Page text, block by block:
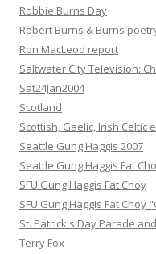
Robbie Burns Day
Robert Burns & Burns
Ron MacLeod report
Saltwater City Television:
Sat24Jan2004
Scotland
Scottish, Gaelic, Irish Celtic
Seattle Gung Haggis 2007
Seattle Gung Haggis Fat
SFU Gung Haggis Fat Choy
SFU Gung Haggis Fat Choy
St. Patrick's Day Parade
Terry Fox